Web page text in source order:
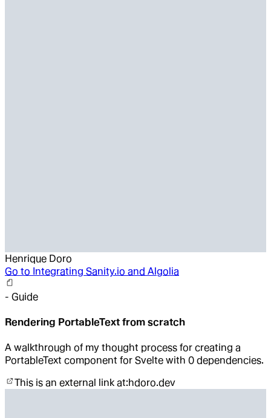
Henrique Doro
Go to Integrating Sanity.io and Algolia
- Guide
Rendering PortableText from scratch
A walkthrough of my thought process for creating a
PortableText component for Svelte with 0 dependencies.
This is an external link at:hdoro.dev